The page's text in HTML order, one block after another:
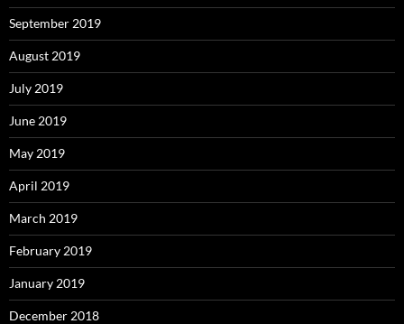
September 2019
August 2019
July 2019
June 2019
May 2019
April 2019
March 2019
February 2019
January 2019
December 2018